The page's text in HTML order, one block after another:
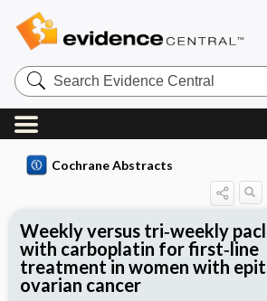
Search
Evidence
Central
Cochrane Abstracts
Weekly versus tri‐weekly
with carboplatin for first‐line
treatment in women with
ovarian cancer